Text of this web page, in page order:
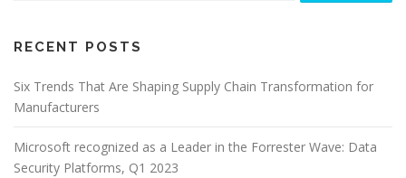
RECENT POSTS
Six Trends That Are Shaping Supply Chain Transformation for
Manufacturers
Microsoft recognized as a Leader in the Forrester Wave: Data
Security Platforms, Q1 2023